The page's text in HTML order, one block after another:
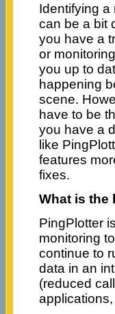
Identifying a
can be a bit
you have a
or
you up to
happening
scene.
have to be
you have a
like
features
fixes.
What is the
PingPlotter
monitoring
continue to
data in an
(reduced
applications,